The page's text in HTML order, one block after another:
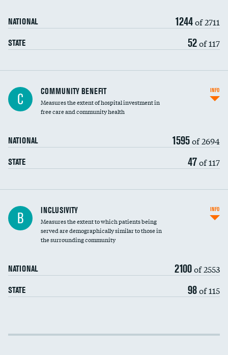
NATIONAL 1244of 2711
STATE 52of 117
Ratio of executive compensation to
housekeeping wages
C COMMUNITY BENEFIT
Measures the extent of hospital investment in
free care and community health
NATIONAL 1595of 2694
STATE 47of 117
INFO
Financial assistance
Community investment
B INCLUSIVITY
Measures the extent to which patients being
served are demographically similar to those in
the surrounding community
NATIONAL 2100of 2553
STATE 98of 115
INFO
Income inclusivity